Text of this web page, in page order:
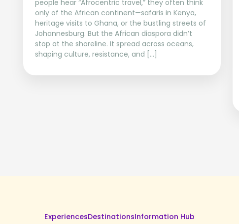
people hear “Afrocentric travel,” they often think
only of the African continent—safaris in Kenya,
heritage visits to Ghana, or the bustling streets of
Johannesburg. But the African diaspora didn’t
stop at the shoreline. It spread across oceans,
shaping culture, resistance, and […]
ExperiencesDestinationsInformation Hub